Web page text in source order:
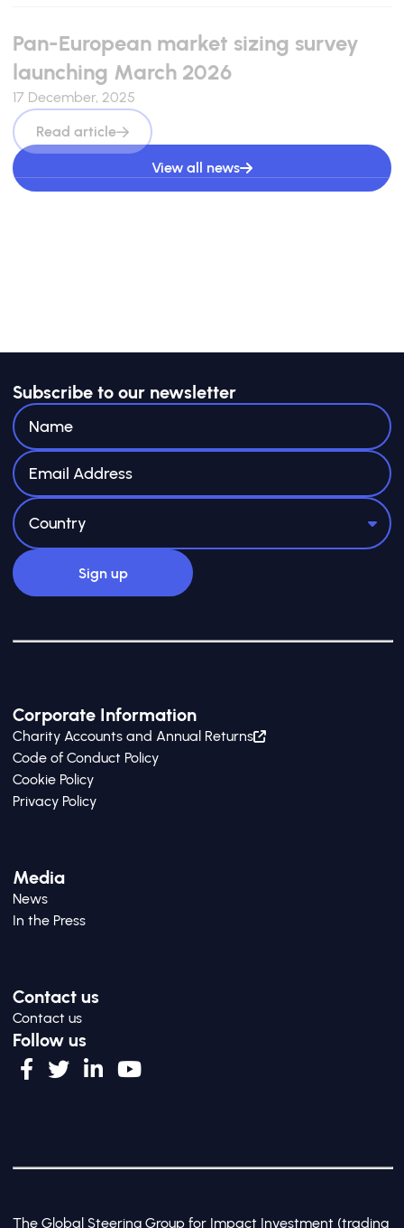
Pan-European market sizing survey
launching March 2026
17 December, 2025
View all news
Corporate Information
Charity Accounts and Annual Returns
Code of Conduct Policy
Cookie Policy
Privacy Policy
Media
News
In the Press
Contact us
Contact us
Follow us
Subscribe to our newsletter
The Global Steering Group for Impact Investment (trading